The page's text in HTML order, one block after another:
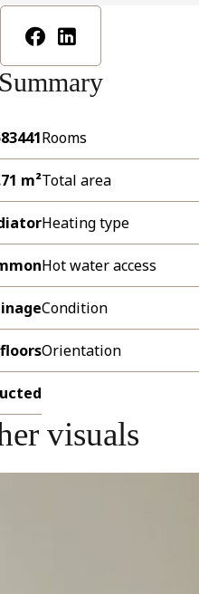
Summary
Rooms
m²Total area
Heating type
Hot water access
Condition
Orientation
visuals